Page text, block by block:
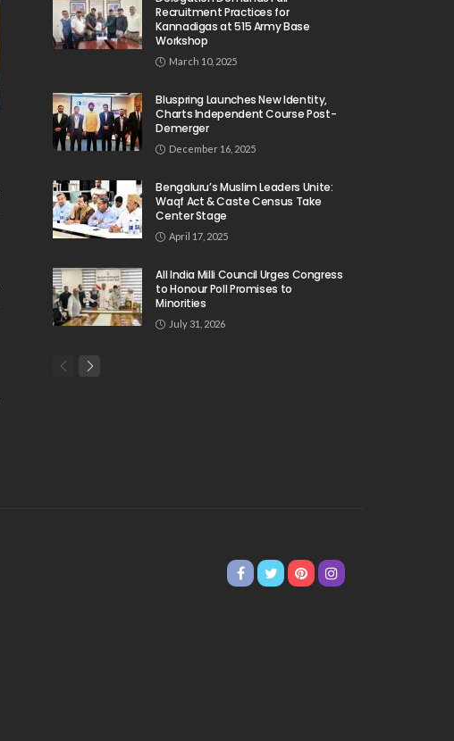
Recruitment Practices for
Kannadigas at 515 Army Base
Workshop
March 10, 2025
Bluspring Launches New Identity,
Charts Independent Course Post-
Demerger
December 16, 2025
Bengaluru’s Muslim Leaders Unite:
Waqf Act & Caste Census Take
Center Stage
April 17, 2025
All India Milli Council Urges Congress
to Honour Poll Promises to
Minorities
July 31, 2026